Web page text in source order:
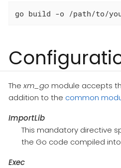
go build -o /path/to/
Thexm_go module accepts
addition to the common
ImportLib
This mandatory directive
the Go code compiled
Exec